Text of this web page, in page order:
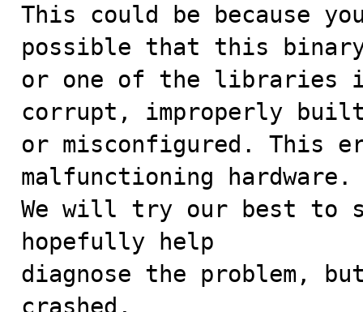
This could be because
possible that this
or one of the libraries
corrupt, improperly
or misconfigured. This
malfunctioning hardware.
We will try our best to
hopefully help
diagnose the problem,
crashed,